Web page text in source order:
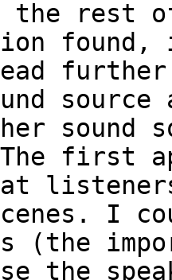
the rest
found,
sound
The first
I
(the
the